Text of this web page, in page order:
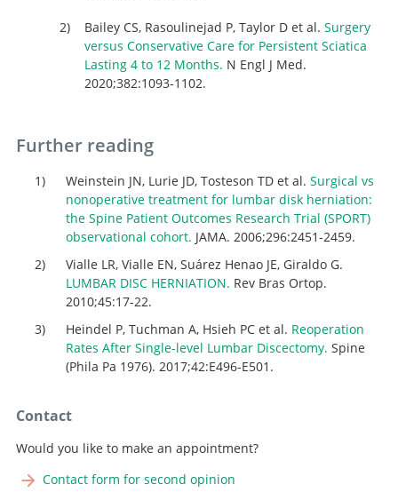
Bailey CS, Rasoulinejad P, Taylor D et al. Surgery
versus Conservative Care for Persistent Sciatica
Lasting 4 to 12 Months. N Engl J Med.
2020;382:1093-1102.
Further reading
Weinstein JN, Lurie JD, Tosteson TD et al. Surgical vs
nonoperative treatment for lumbar disk herniation:
the Spine Patient Outcomes Research Trial (SPORT)
observational cohort. JAMA. 2006;296:2451-2459.
Vialle LR, Vialle EN, Suárez Henao JE, Giraldo G.
LUMBAR DISC HERNIATION. Rev Bras Ortop.
2010;45:17-22.
Heindel P, Tuchman A, Hsieh PC et al. Reoperation
Rates After Single-level Lumbar Discectomy. Spine
(Phila Pa 1976). 2017;42:E496-E501.
Contact
Would you like to make an appointment?
Contact form for second opinion